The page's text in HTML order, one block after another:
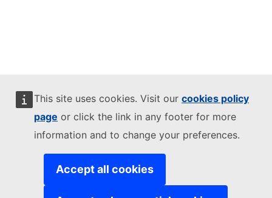
This site uses cookies. Visit our cookies policy
page or click the link in any footer for more
information and to change your preferences.
Accept all cookies